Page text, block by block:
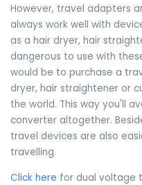
However, travel adapters
always work well with
as a hair dryer, hair
dangerous to use with
would be to purchase a
dryer, hair straightener or
the world. This way you'll
converter altogether.
travel devices are also
travelling.
Click here for dual voltage